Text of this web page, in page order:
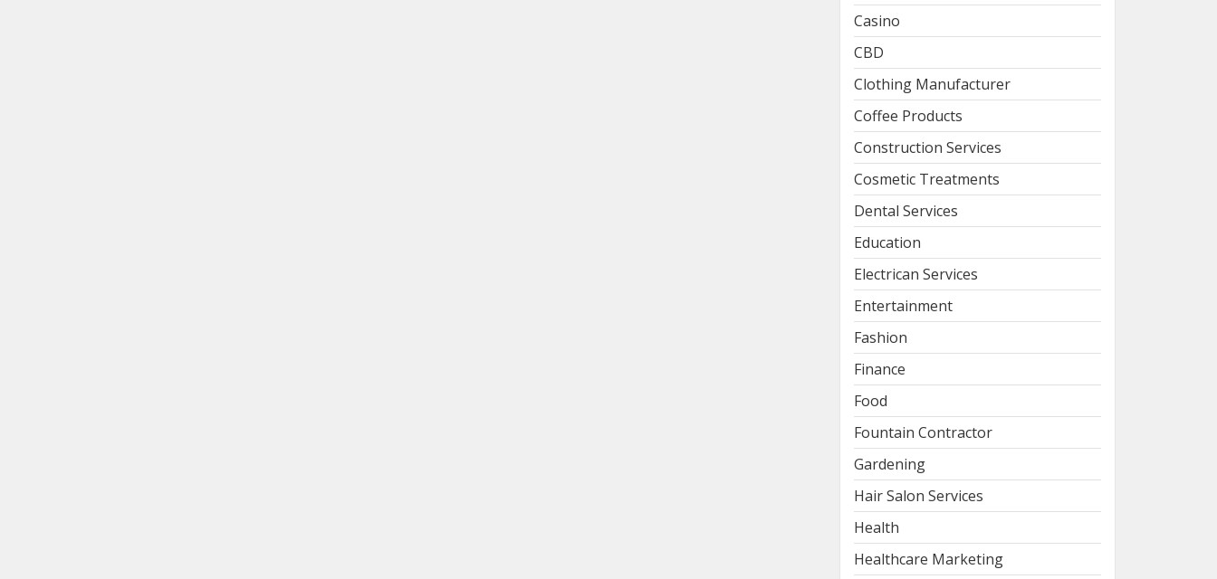
Casino
CBD
Clothing Manufacturer
Coffee Products
Construction Services
Cosmetic Treatments
Dental Services
Education
Electrican Services
Entertainment
Fashion
Finance
Food
Fountain Contractor
Gardening
Hair Salon Services
Health
Healthcare Marketing